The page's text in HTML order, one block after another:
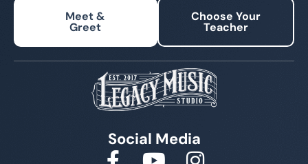
Meet &
Greet
Choose Your
Teacher
Social Media